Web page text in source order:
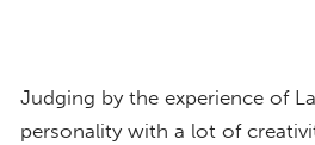
Judging by the experience of
personality with a lot of